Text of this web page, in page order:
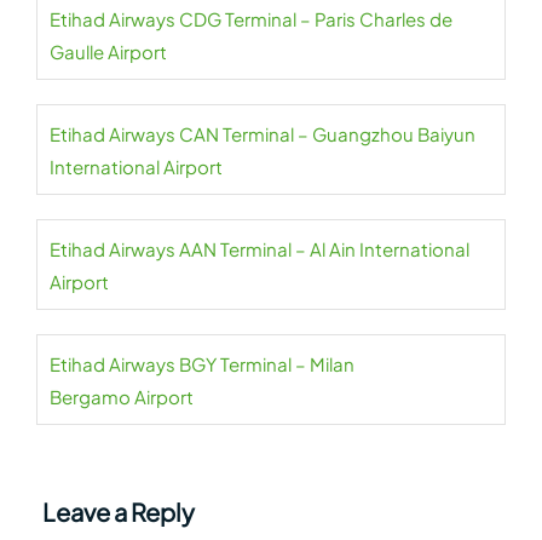
Etihad Airways CDG Terminal – Paris Charles de
Gaulle Airport
Etihad Airways CAN Terminal – Guangzhou Baiyun
International Airport
Etihad Airways AAN Terminal – Al Ain International
Airport
Etihad Airways BGY Terminal – Milan
Bergamo Airport
Leave a Reply